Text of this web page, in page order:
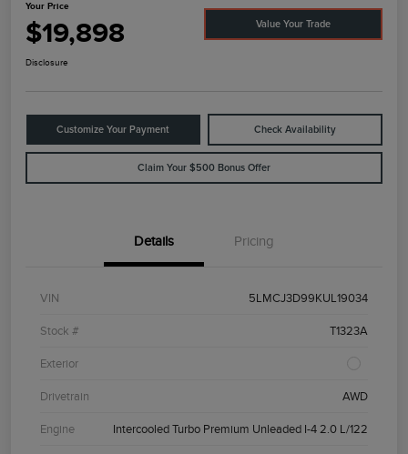
Your Price
$19,898 Value Your Trade
Disclosure
Customize Your Payment Check Availability
Claim Your $500 Bonus Offer
Details Pricing
VIN 5LMCJ3D99KUL19034
Stock # T1323A
Exterior
Drivetrain AWD
Engine Intercooled Turbo Premium Unleaded I-4 2.0 L/122